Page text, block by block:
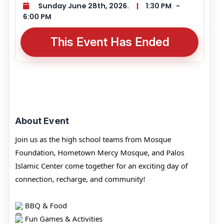
Sunday June 28th, 2026. | 1:30 PM -
6:00 PM
This Event Has Ended
About Event
Join us as the high school teams from Mosque
Foundation, Hometown Mercy Mosque, and Palos
Islamic Center come together for an exciting day of
connection, recharge, and community!
BBQ & Food
Fun Games & Activities